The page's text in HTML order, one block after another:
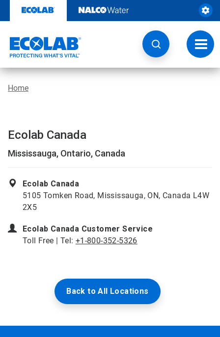
content
Home
Ecolab Canada
Mississauga, Ontario, Canada
Ecolab Canada
5105 Tomken Road, Mississauga, ON, Canada L4W
2X5
Ecolab Canada Customer Service
Toll Free | Tel: +1-800-352-5326
Back to All Locations